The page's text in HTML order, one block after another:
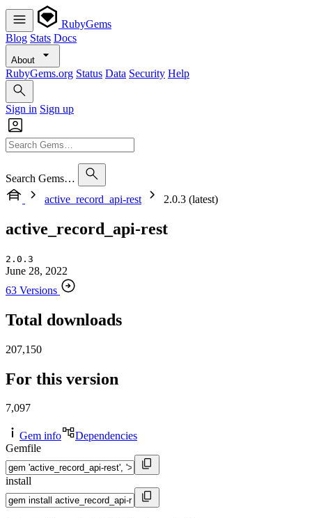
RubyGems
Blog Stats Docs
About
RubyGems.org Status Data Security Help
Sign in Sign up
Search Gems…
active_record_api-rest
2.0.3 (latest)
active_record_api-rest
2.0.3
June 28, 2022
63 Versions
Total downloads
207,150
For this version
7,097
Gem info
Dependencies
Gemfile
install